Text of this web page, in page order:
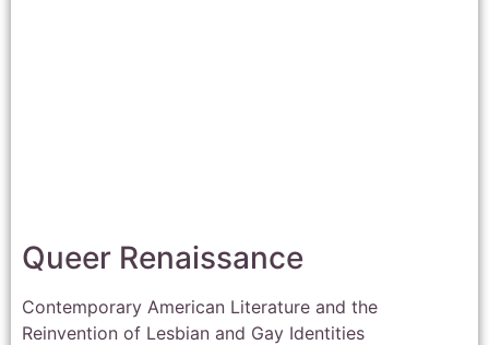
Queer Renaissance
Contemporary American Literature and the
Reinvention of Lesbian and Gay Identities